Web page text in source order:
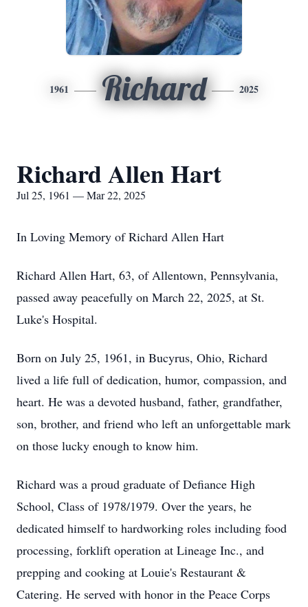
1961 Richard 2025
Richard Allen Hart
Jul 25, 1961 — Mar 22, 2025
In Loving Memory of Richard Allen Hart
Richard Allen Hart, 63, of Allentown, Pennsylvania,
passed away peacefully on March 22, 2025, at St.
Luke's Hospital.
Born on July 25, 1961, in Bucyrus, Ohio, Richard
lived a life full of dedication, humor, compassion, and
heart. He was a devoted husband, father, grandfather,
son, brother, and friend who left an unforgettable mark
on those lucky enough to know him.
Richard was a proud graduate of Defiance High
School, Class of 1978/1979. Over the years, he
dedicated himself to hardworking roles including food
processing, forklift operation at Lineage Inc., and
prepping and cooking at Louie's Restaurant &
Catering. He served with honor in the Peace Corps